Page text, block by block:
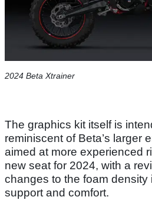
2024 Beta Xtrainer
The graphics kit itself is
reminiscent of Beta’s larger
aimed at more experienced
new seat for 2024, with a
changes to the foam density
support and comfort.